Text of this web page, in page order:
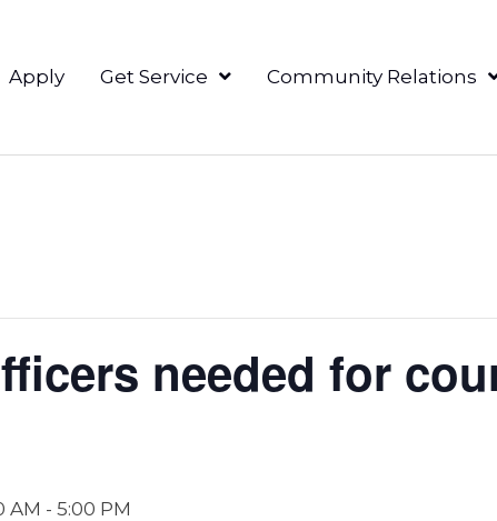
Apply Get Service Community Relations
needed for
AM - 5:00 PM